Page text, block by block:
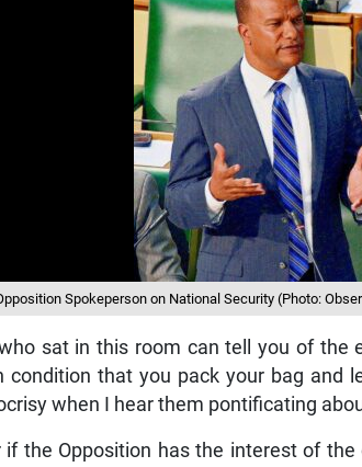
Spokeperson on National Security (Photo:
sat in this room can tell you of the
condition that you pack your bag and
when I hear them pontificating
if the Opposition has the interest of